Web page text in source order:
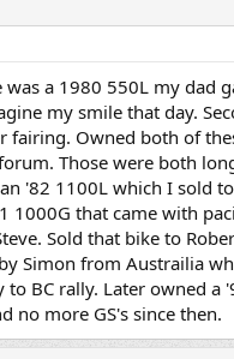
a 1980 550L my dad
my smile that day.
fairing. Owned both of
Those were both
'82 1100L which I sold
1000G that came with
Sold that bike to
Simon from Austrailia
BC rally. Later owned a
no more GS's since then.